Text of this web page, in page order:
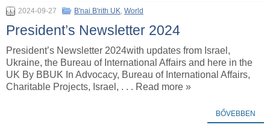
2024-09-27 B'nai B'rith UK, World
President’s Newsletter 2024
President’s Newsletter 2024with updates from Israel,
Ukraine, the Bureau of International Affairs and here in the
UK By BBUK In Advocacy, Bureau of International Affairs,
Charitable Projects, Israel, . . . Read more »
BŐVEBBEN